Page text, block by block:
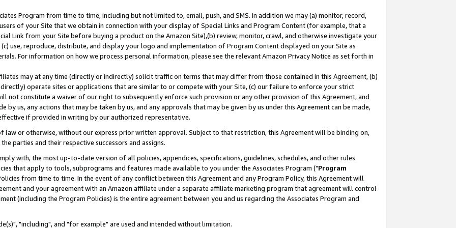
Program from time to time, including but not limited to, email, push, and SMS. In addition we may (a) monitor, record,
of your Site that we obtain in connection with your display of Special Links and Program Content (for example, that a
Link from your Site before buying a product on the Amazon Site),(b) review, monitor, crawl, and otherwise investigate your
use, reproduce, distribute, and display your logo and implementation of Program Content displayed on your Site as
For information on how we process personal information, please see the relevant Amazon Privacy Notice as set forth in
may at any time (directly or indirectly) solicit traffic on terms that may differ from those contained in this Agreement, (b)
operate sites or applications that are similar to or compete with your Site, (c) our failure to enforce your strict
not constitute a waiver of our right to subsequently enforce such provision or any other provision of this Agreement, and
by us, any actions that may be taken by us, and any approvals that may be given by us under this Agreement can be made,
if provided in writing by our authorized representative.
law or otherwise, without our express prior written approval. Subject to that restriction, this Agreement will be binding on,
parties and their respective successors and assigns.
with, the most up-to-date version of all policies, appendices, specifications, guidelines, schedules, and other rules
that apply to tools, subprograms and features made available to you under the Associates Program ("Program
from time to time. In the event of any conflict between this Agreement and any Program Policy, this Agreement will
and your agreement with an Amazon affiliate under a separate affiliate marketing program that agreement will control
(including the Program Policies) is the entire agreement between you and us regarding the Associates Program and
"including", and "for example" are used and intended without limitation.